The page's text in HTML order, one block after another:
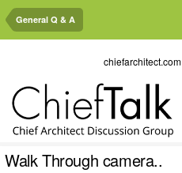
General Q & A
chiefarchitect.com
Walk Through camera..